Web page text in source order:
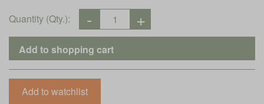
Quantity (Qty.):